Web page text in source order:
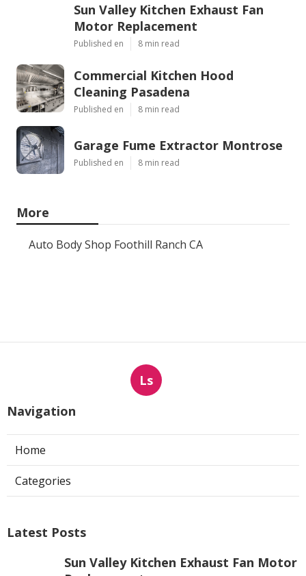
Sun Valley Kitchen Exhaust Fan
Motor Replacement
Published en 8 min read
Commercial Kitchen Hood
Cleaning Pasadena
Published en 8 min read
Garage Fume Extractor Montrose
Published en 8 min read
More
Auto Body Shop Foothill Ranch CA
Ls
Navigation
Home
Categories
Latest Posts
Sun Valley Kitchen Exhaust Fan Motor